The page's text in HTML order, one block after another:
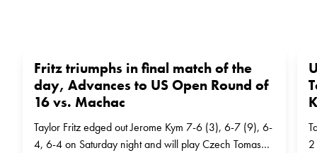
Fritz triumphs in final match of the
day, Advances to US Open Round of
16 vs. Machac
Taylor Fritz edged out Jerome Kym 7-6 (3), 6-7 (9), 6-
4, 6-4 on Saturday night and will play Czech Tomas